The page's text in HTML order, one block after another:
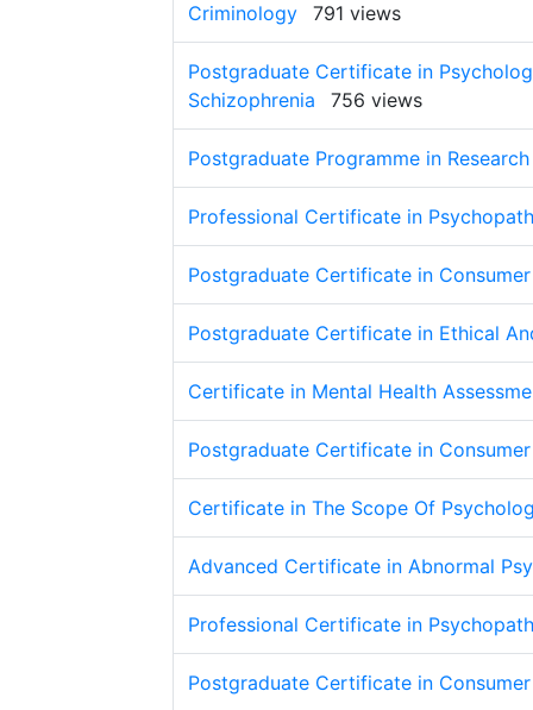
Criminology
791 views
Postgraduate Certificate in
Schizophrenia
756 views
Postgraduate Programme in
Professional Certificate in
Postgraduate Certificate in
Postgraduate Certificate in Ethical
Certificate in Mental Health
Postgraduate Certificate in
Certificate in The Scope Of
Advanced Certificate in Abnormal
Professional Certificate in
Postgraduate Certificate in